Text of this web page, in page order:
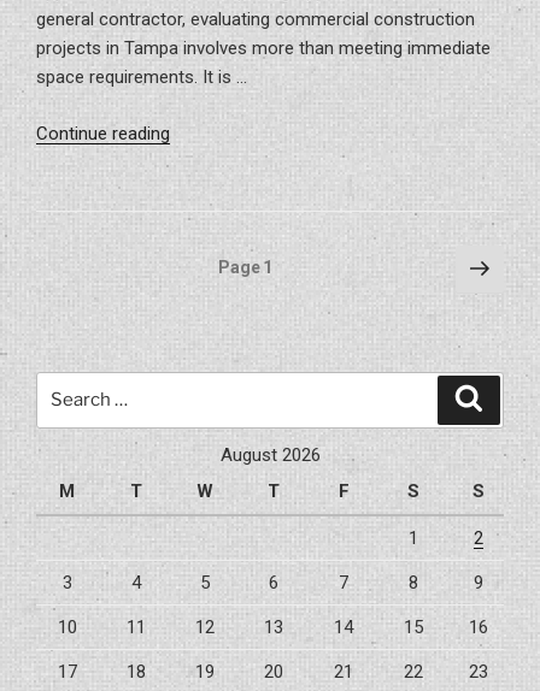
general contractor, evaluating commercial construction
projects in Tampa involves more than meeting immediate
space requirements. It is …
Continue reading“The
ROI
Commercial
Booming
pagination
Page1
Next
page
August 2026
M
T W T F S S
1 2
3 4 5 6 7 8 9
10 11 12 13 14 15 16
17 18 19 20 21 22 23